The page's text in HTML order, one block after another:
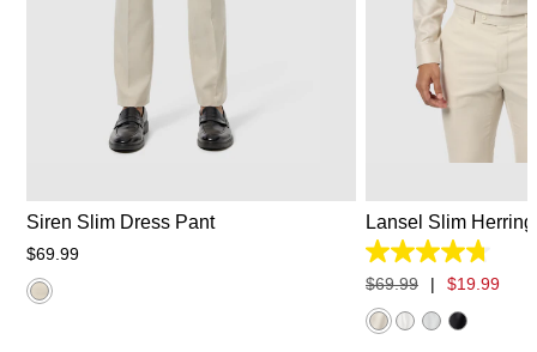
28 30 31 32
35 36 40
Siren Slim Dress Pant
$69 99
2XS S
Lansel Slim
4.7
out
of
5
stars.
$69.99 | $19 99